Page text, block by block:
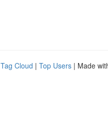
Tag Cloud | Top Users | Made